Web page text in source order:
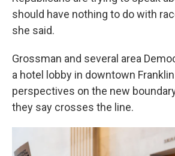
should have nothing to do with
she said.
Grossman and several area
a hotel lobby in downtown
perspectives on the new
they say crosses the line.